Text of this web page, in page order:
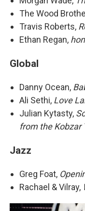
The Wood
Travis Roberts,
Ethan Regan,
Global
Danny Ocean,
Ali Sethi, Love
Julian Kytasty,
from the Kobzar
Jazz
Greg Foat,
Rachael & Vilray,